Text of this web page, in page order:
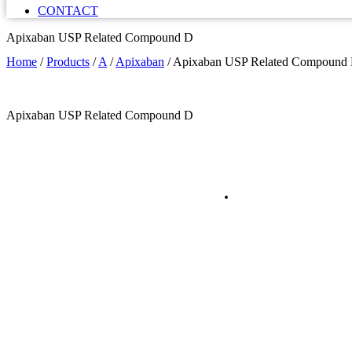
CONTACT
Apixaban USP Related Compound D
Home /Products /A/Apixaban /Apixaban USP Related Compound
Apixaban USP Related Compound D